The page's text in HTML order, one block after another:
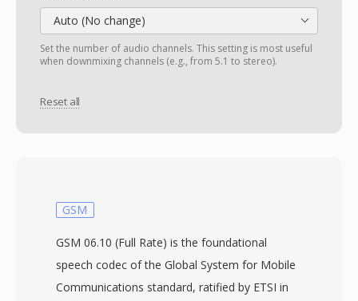
Auto (No change)
Set the number of audio channels. This setting is most useful
when downmixing channels (e.g., from 5.1 to stereo).
Reset all
GSM
GSM 06.10 (Full Rate) is the foundational
speech codec of the Global System for Mobile
Communications standard, ratified by ETSI in